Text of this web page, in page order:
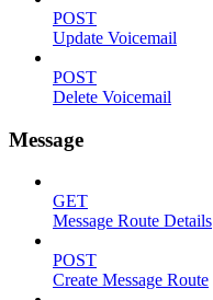
POST
Update Voicemail
POST
Delete Voicemail
Message
GET
Message Route Details
POST
Create Message Route